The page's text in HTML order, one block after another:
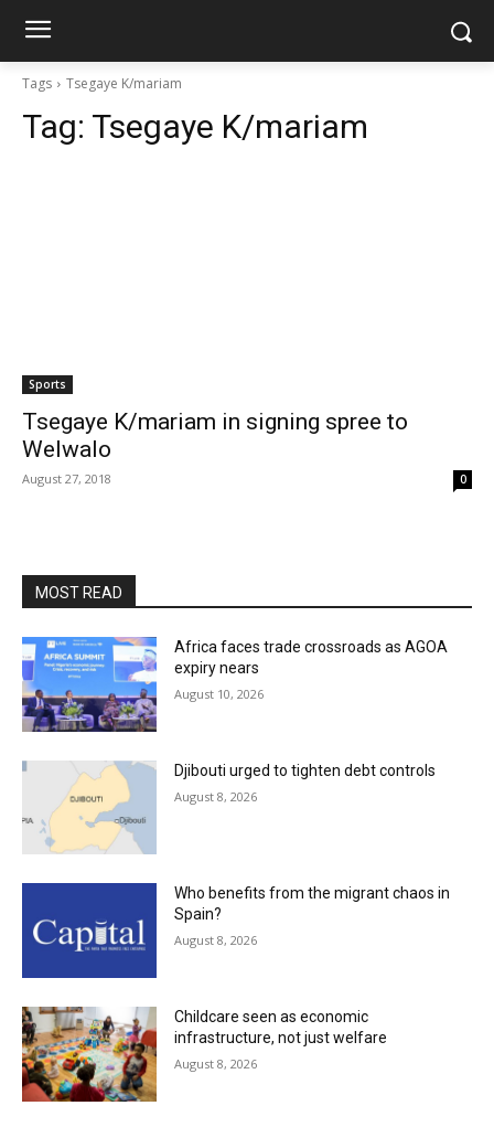
Tags Tsegaye K/mariam
Tag: Tsegaye K/mariam
Sports
Tsegaye K/mariam in signing spree to
Welwalo
August 27, 2018 0
MOST READ
Africa faces trade crossroads as AGOA
expiry nears
August 10, 2026
Djibouti urged to tighten debt controls
August 8, 2026
Who benefits from the migrant chaos in
Spain?
August 8, 2026
Childcare seen as economic
infrastructure, not just welfare
August 8, 2026